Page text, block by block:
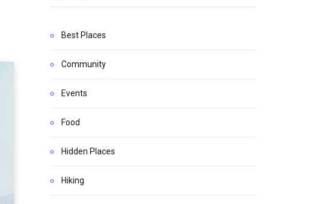
Best Places
Community
Events
Food
Hidden Places
Hiking